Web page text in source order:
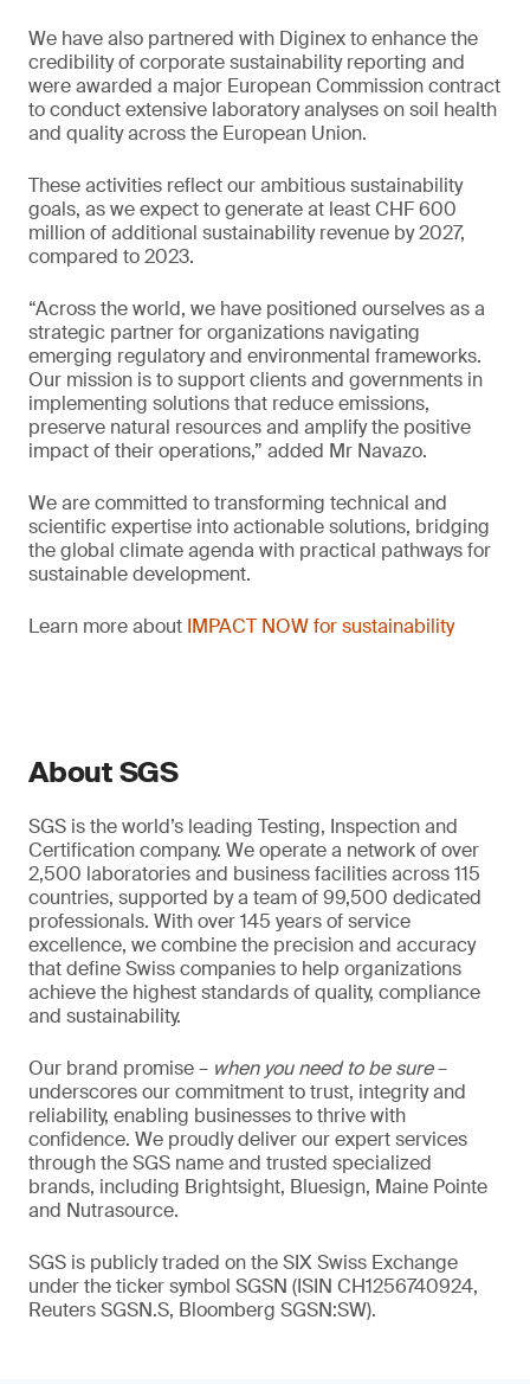
We have also partnered with Diginex to enhance the
credibility of corporate sustainability reporting and
were awarded a major European Commission contract
to conduct extensive laboratory analyses on soil health
and quality across the European Union.
These activities reflect our ambitious sustainability
goals, as we expect to generate at least CHF 600
million of additional sustainability revenue by 2027,
compared to 2023.
“Across the world, we have positioned ourselves as a
strategic partner for organizations navigating
emerging regulatory and environmental frameworks.
Our mission is to support clients and governments in
implementing solutions that reduce emissions,
preserve natural resources and amplify the positive
impact of their operations,” added Mr Navazo.
We are committed to transforming technical and
scientific expertise into actionable solutions, bridging
the global climate agenda with practical pathways for
sustainable development.
Learn more about IMPACT NOW for sustainability
About SGS
SGS is the world’s leading Testing, Inspection and
Certification company. We operate a network of over
2,500 laboratories and business facilities across 115
countries, supported by a team of 99,500 dedicated
professionals. With over 145 years of service
excellence, we combine the precision and accuracy
that define Swiss companies to help organizations
achieve the highest standards of quality, compliance
and sustainability.
Our brand promise – when you need to be sure–
underscores our commitment to trust, integrity and
reliability, enabling businesses to thrive with
confidence. We proudly deliver our expert services
through the SGS name and trusted specialized
brands, including Brightsight, Bluesign, Maine Pointe
and Nutrasource.
SGS is publicly traded on the SIX Swiss Exchange
under the ticker symbol SGSN (ISIN CH1256740924,
Reuters SGSN.S, Bloomberg SGSN:SW).